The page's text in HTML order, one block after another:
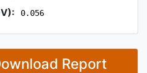
0.056
Report